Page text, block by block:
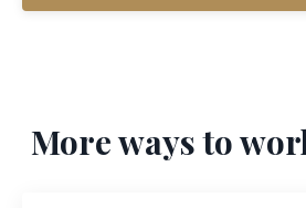
More ways to